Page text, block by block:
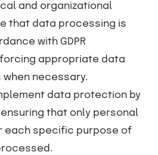
and organizational
that data processing is
with GDPR
appropriate data
necessary.
data protection by
that only personal
each specific purpose of